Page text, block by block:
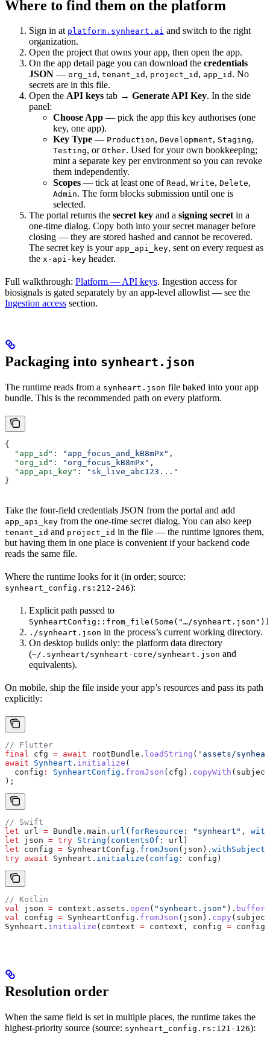
Where to find them on the platform
Sign in at platform.synheart.ai and switch to the right
organization.
Open the project that owns your app, then open the app.
On the app detail page you can download the credentials
JSON — org_id , tenant_id , project_id , app_id . No
secrets are in this file.
Open the API keys tab → Generate API Key. In the side
panel:
Choose App — pick the app this key authorises (one
key, one app).
Key Type — Production, Development, Staging,
Testing, or Other. Used for your own bookkeeping;
mint a separate key per environment so you can revoke
them independently.
Scopes — tick at least one of Read , Write, Delete,
Admin. The form blocks submission until one is
selected.
The portal returns the secret key and a signing secretin a
one-time dialog. Copy both into your secret manager before
closing — they are stored hashed and cannot be recovered.
The secret key is your app_api_key, sent on every request as
the x-api-key header.
Full walkthrough: Platform — API keys. Ingestion access for
biosignals is gated separately by an app-level allowlist — see the
Ingestion access section.
Packaging into synheart.json
The runtime reads from a synheart.json file baked into your app
bundle. This is the recommended path on every platform.
{
  "app_id"
: "app_focus_and_kB8mPx" ,
  "org_id"
: "org_focus_kB8mPx" ,
  "app_api_key"
:
"sk_live_abc123..."
}
Take the four-field credentials JSON from the portal and add
app_api_key from the one-time secret dialog. You can also keep
tenant_id and project_id in the file — the runtime ignores them,
but having them in one place is convenient if your backend code
reads the same file.
Where the runtime looks for it (in order; source:
synheart_config.rs:212-246):
Explicit path passed to
SynheartConfig::from_file(Some("…/synheart.json"))
./synheart.json in the process’s current working directory.
On desktop builds only: the platform data directory
(~/.synheart/synheart-core/synheart.json and
equivalents).
On mobile, ship the file inside your app’s resources and pass its path
explicitly:
// Flutter
final cfg = await rootBundle. loadString ( 'assets/
await Synheart . initialize (
  config
: SynheartConfig . fromJson (cfg). copyWith
);
// Swift
let url = Bundle. main . url ( forResource : "synheart" ,
let json = try String ( contentsOf : url)
let config = SynheartConfig. fromJson (json).
try await Synheart. initialize ( config : config)
// Kotlin
val json = context.assets. open ( "synheart.json" ).
val config = SynheartConfig. fromJson (json). copy
Synheart. initialize (context = context, config = config)
Resolution order
When the same field is set in multiple places, the runtime takes the
highest-priority source (source: synheart_config.rs:121-126):